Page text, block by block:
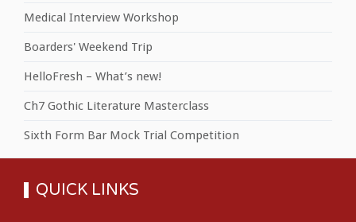
Medical Interview Workshop
Boarders' Weekend Trip
HelloFresh – What’s new!
Ch7 Gothic Literature Masterclass
Sixth Form Bar Mock Trial Competition
QUICK LINKS